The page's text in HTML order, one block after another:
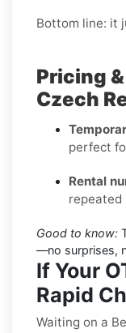
Bottom line: it
Pricing
Czech
perfect
Rental
repeated
Good to know:
—no surprises,
If Your
Rapid
Waiting on a